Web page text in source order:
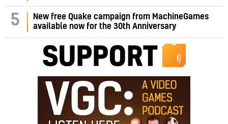
5
New free Quake campaign from MachineGames
available now for the 30th Anniversary